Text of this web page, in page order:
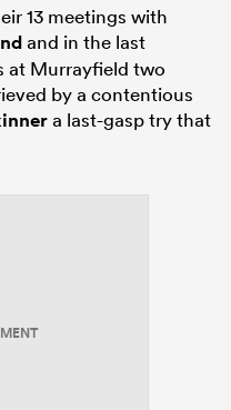
13 meetings with
and in the last
at Murrayfield two
by a contentious
a last-gasp try that